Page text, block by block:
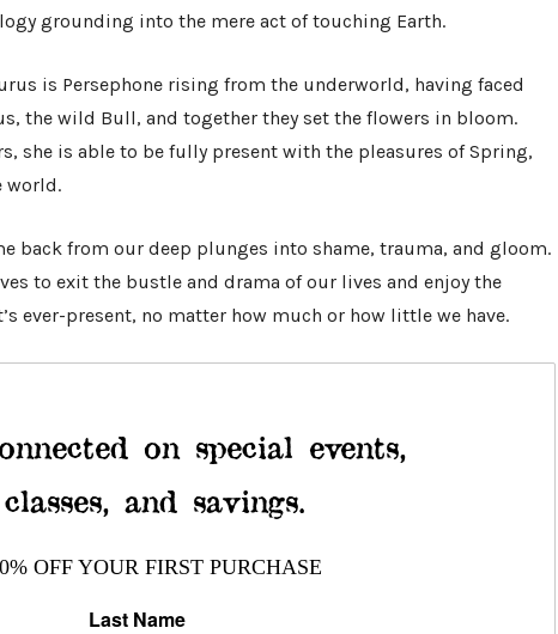
grounding into the mere act of touching Earth.
is Persephone rising from the underworld, having faced
the wild Bull, and together they set the flowers in bloom.
she is able to be fully present with the pleasures of Spring,
world.
back from our deep plunges into shame, trauma, and gloom.
to exit the bustle and drama of our lives and enjoy the
ever-present, no matter how much or how little we have.
on special events,
classes, and savings.
OFF YOUR FIRST PURCHASE
Last Name